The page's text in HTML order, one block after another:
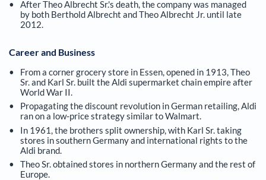
After Theo Albrecht Sr.'s death, the company was managed
by both Berthold Albrecht and Theo Albrecht Jr. until late
2012.
Career and Business
From a corner grocery store in Essen, opened in 1913, Theo
Sr. and Karl Sr. built the Aldi supermarket chain empire after
World War II.
Propagating the discount revolution in German retailing, Aldi
ran on a low-price strategy similar to Walmart.
In 1961, the brothers split ownership, with Karl Sr. taking
stores in southern Germany and international rights to the
Aldi brand.
Theo Sr. obtained stores in northern Germany and the rest of
Europe.